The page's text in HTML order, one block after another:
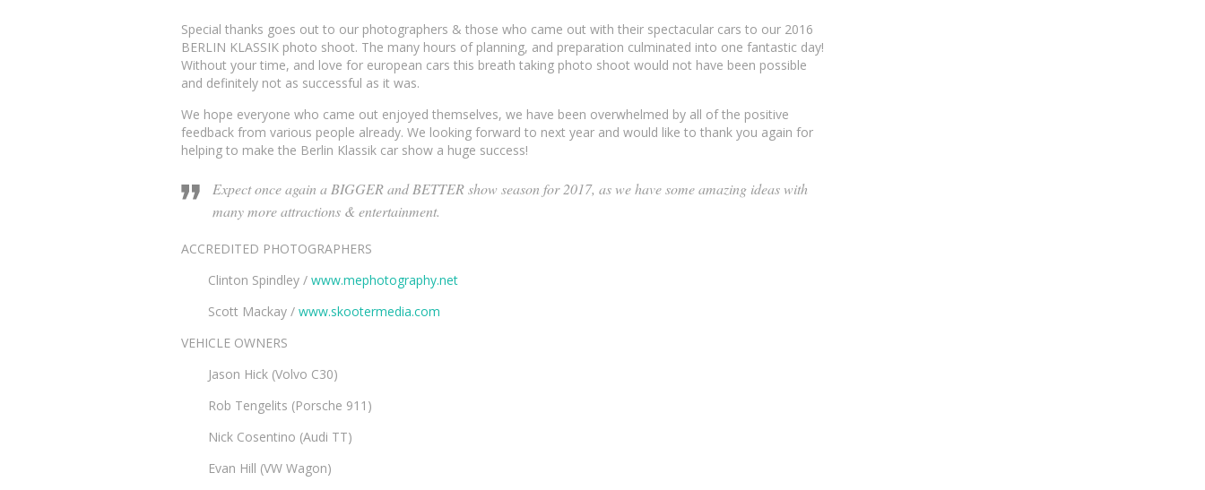
Special thanks goes out to our photographers & those who came out with their spectacular cars to our 2016
BERLIN KLASSIK photo shoot. The many hours of planning, and preparation culminated into one fantastic day!
Without your time, and love for european cars this breath taking photo shoot would not have been possible
and definitely not as successful as it was.
We hope everyone who came out enjoyed themselves, we have been overwhelmed by all of the positive
feedback from various people already. We looking forward to next year and would like to thank you again for
helping to make the Berlin Klassik car show a huge success!
Expect once again a BIGGER and BETTER show season for 2017, as we have some amazing ideas with
many more attractions & entertainment.
ACCREDITED PHOTOGRAPHERS
Clinton Spindley / www.mephotography.net
Scott Mackay / www.skootermedia.com
VEHICLE OWNERS
Jason Hick (Volvo C30)
Rob Tengelits (Porsche 911)
Nick Cosentino (Audi TT)
Evan Hill (VW Wagon)